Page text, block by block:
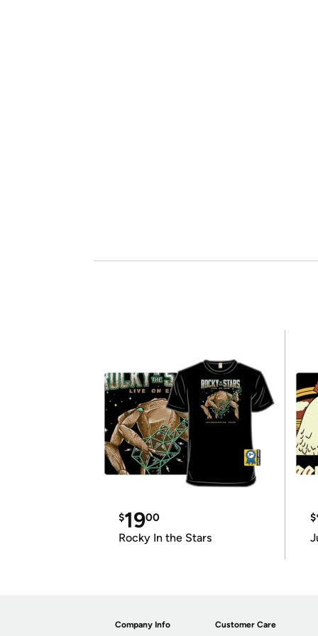
$1900
Rocky In the Stars
$
Company Info Customer Care